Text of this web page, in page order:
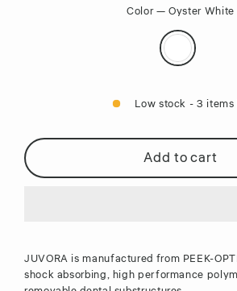
Color—Oyster White
Low stock - 3
Add to cart
JUVORA is manufactured from PEEK-
shock absorbing, high performance